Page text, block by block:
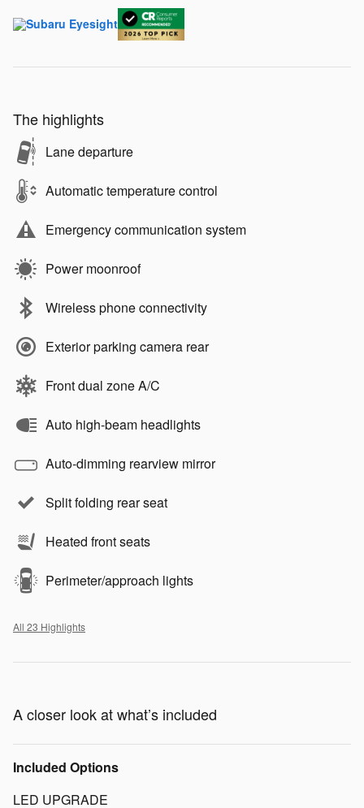
The highlights
Lane departure
Automatic temperature control
Emergency communication system
Power moonroof
Wireless phone connectivity
Exterior parking camera rear
Front dual zone A/C
Auto high-beam headlights
Auto-dimming rearview mirror
Split folding rear seat
Heated front seats
Perimeter/approach lights
All 23 Highlights
A closer look at what’s included
Included Options
LED UPGRADE